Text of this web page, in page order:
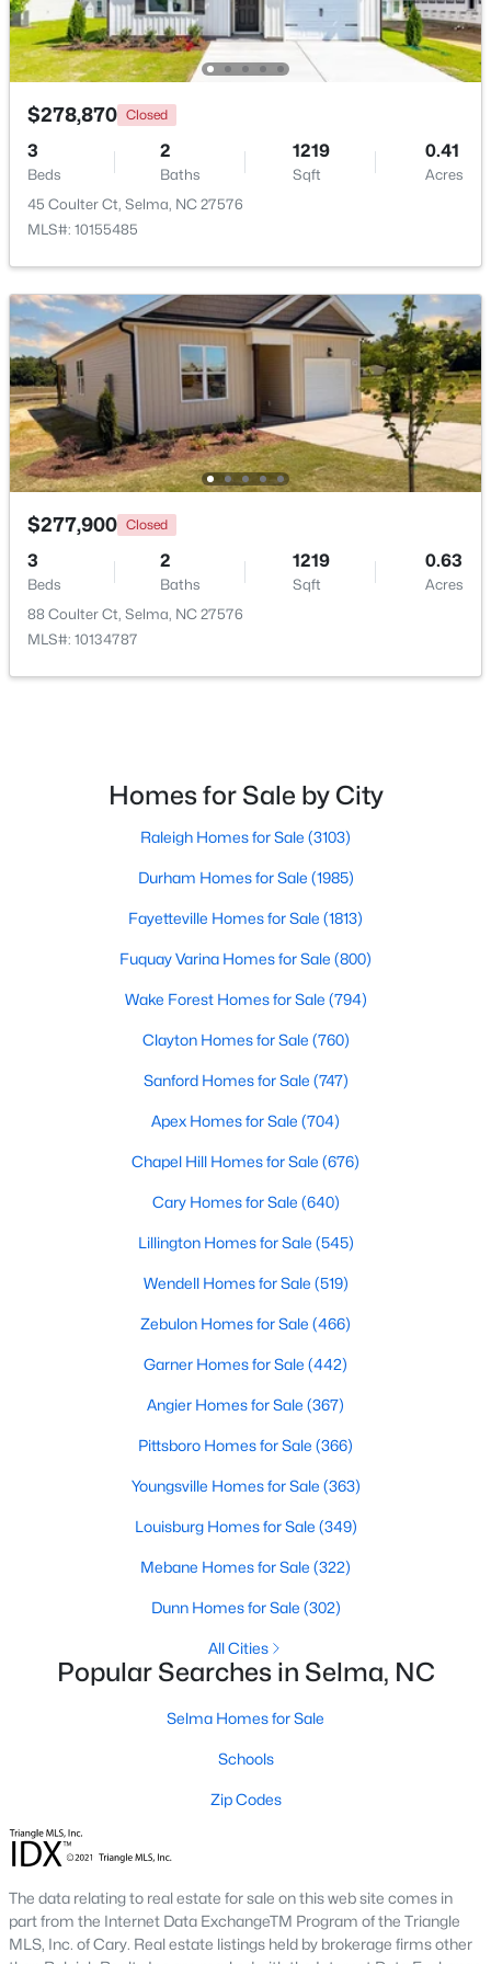
$139,900 Pending
3
Beds
2
Baths
1460
Sqft
0.24
Acres
608 Howell St, Selma, NC 27576
MLS#: 10181663
MLS#: 10181293
Baths Sqft
384 Lynch Rd, Selma, NC 27576
Baths Sqft
258 Country Day Cir, Selma, NC 27576
$420,000
5
Beds
4
Baths
2283
Sqft
2.02
Acres
$278,870 Closed
3
Beds
2
Baths
1219
Sqft
0.41
Acres
45 Coulter Ct, Selma, NC 27576
MLS#: 10155485
$277,900 Closed
3
Beds
2
Baths
1219
Sqft
0.63
Acres
88 Coulter Ct, Selma, NC 27576
MLS#: 10134787
Homes for Sale by City
Raleigh Homes for Sale (3103)
Durham Homes for Sale (1985)
Fayetteville Homes for Sale (1813)
Fuquay Varina Homes for Sale (800)
Wake Forest Homes for Sale (794)
Clayton Homes for Sale (760)
Sanford Homes for Sale (747)
Apex Homes for Sale (704)
Chapel Hill Homes for Sale (676)
Cary Homes for Sale (640)
Lillington Homes for Sale (545)
Wendell Homes for Sale (519)
Zebulon Homes for Sale (466)
Garner Homes for Sale (442)
Angier Homes for Sale (367)
Pittsboro Homes for Sale (366)
Youngsville Homes for Sale (363)
Louisburg Homes for Sale (349)
Mebane Homes for Sale (322)
Dunn Homes for Sale (302)
All Cities
Popular Searches in Selma, NC
Selma Homes for Sale
Schools
Zip Codes
The data relating to real estate for sale on this web site comes in
part from the Internet Data ExchangeTM Program of the Triangle
MLS, Inc. of Cary. Real estate listings held by brokerage firms other